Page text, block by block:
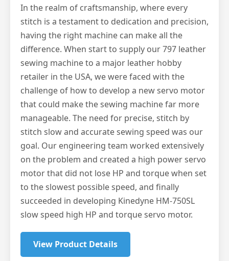
In the realm of craftsmanship, where every
stitch is a testament to dedication and precision,
having the right machine can make all the
difference. When start to supply our 797 leather
sewing machine to a major leather hobby
retailer in the USA, we were faced with the
challenge of how to develop a new servo motor
that could make the sewing machine far more
manageable. The need for precise, stitch by
stitch slow and accurate sewing speed was our
goal. Our engineering team worked extensively
on the problem and created a high power servo
motor that did not lose HP and torque when set
to the slowest possible speed, and finally
succeeded in developing Kinedyne HM-750SL
slow speed high HP and torque servo motor.
View Product Details